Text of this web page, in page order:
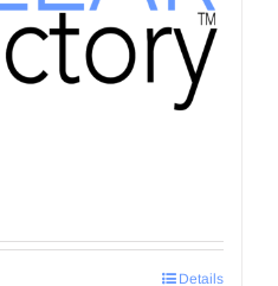
Details